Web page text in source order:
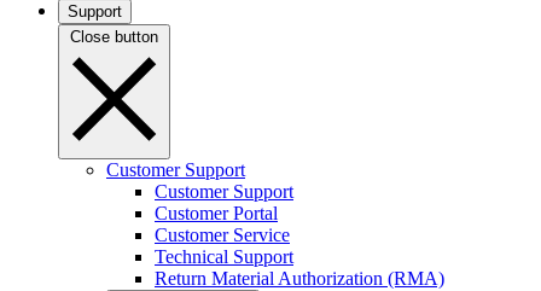
Support
Close button
Customer Support
Customer Support
Customer Portal
Customer Service
Technical Support
Return Material Authorization (RMA)